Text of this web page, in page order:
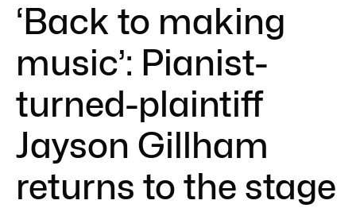
‘Back to making
music’: Pianist-
turned-plaintiff
Jayson Gillham
returns to the stage